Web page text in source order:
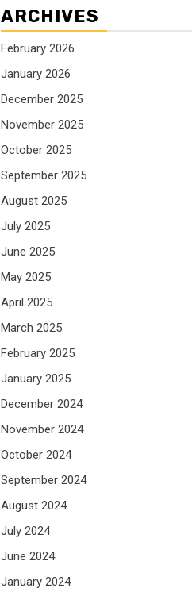
ARCHIVES
February 2026
January 2026
December 2025
November 2025
October 2025
September 2025
August 2025
July 2025
June 2025
May 2025
April 2025
March 2025
February 2025
January 2025
December 2024
November 2024
October 2024
September 2024
August 2024
July 2024
June 2024
January 2024